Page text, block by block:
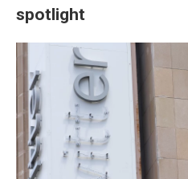
spotlight